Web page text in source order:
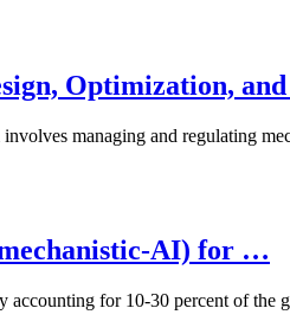
Optimization,
managing and regulating
AI) for …
for 10-30 percent of